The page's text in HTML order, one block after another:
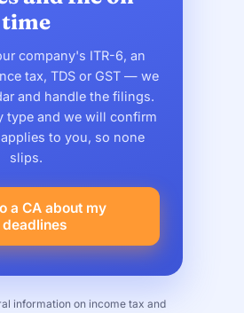
time
company's ITR-6, an
tax, TDS or GST — we
and handle the filings.
type and we will confirm
to you, so none
slips.
a CA about my
deadlines
information on income tax and